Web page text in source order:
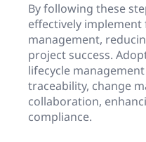
By following these
effectively
management,
project success.
lifecycle
traceability, change
collaboration,
compliance.